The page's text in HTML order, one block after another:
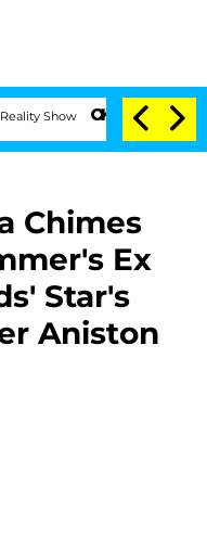
Senate Votes to Hold
Chimes
Ex
Star's
Aniston